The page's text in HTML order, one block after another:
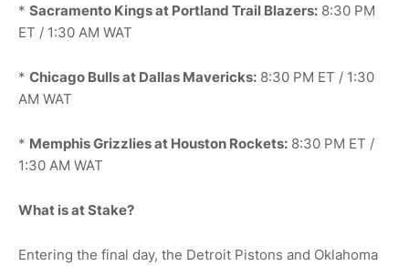
* Sacramento Kings at Portland Trail Blazers: 8:30 PM
ET / 1:30 AM WAT
* Chicago Bulls at Dallas Mavericks: 8:30 PM ET / 1:30
AM WAT
* Memphis Grizzlies at Houston Rockets: 8:30 PM ET /
1:30 AM WAT
What is at Stake?
Entering the final day, the Detroit Pistons and Oklahoma